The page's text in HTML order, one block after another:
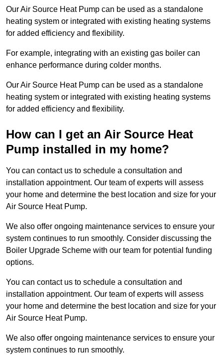
Our Air Source Heat Pump can be used as a standalone
heating system or integrated with existing heating systems
for added efficiency and flexibility.
For example, integrating with an existing gas boiler can
enhance performance during colder months.
Our Air Source Heat Pump can be used as a standalone
heating system or integrated with existing heating systems
for added efficiency and flexibility.
How can I get an Air Source Heat
Pump installed in my home?
You can contact us to schedule a consultation and
installation appointment. Our team of experts will assess
your home and determine the best location and size for your
Air Source Heat Pump.
We also offer ongoing maintenance services to ensure your
system continues to run smoothly. Consider discussing the
Boiler Upgrade Scheme with our team for potential funding
options.
You can contact us to schedule a consultation and
installation appointment. Our team of experts will assess
your home and determine the best location and size for your
Air Source Heat Pump.
We also offer ongoing maintenance services to ensure your
system continues to run smoothly.